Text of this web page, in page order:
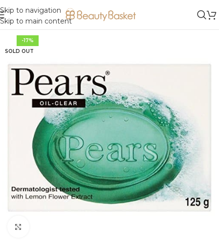
Skip to navigation
Skip to main content
-17%
SOLD OUT